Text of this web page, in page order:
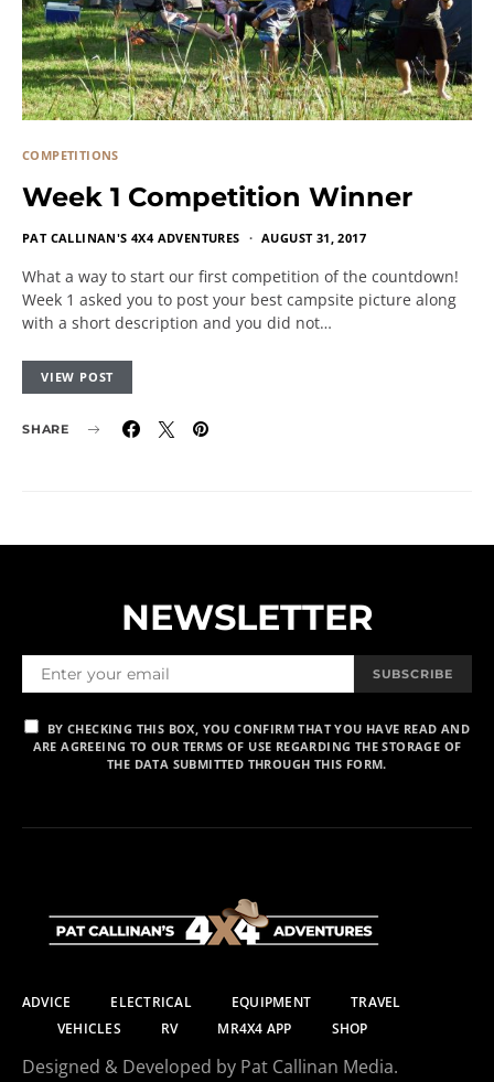
COMPETITIONS
Week 1 Competition Winner
PAT CALLINAN'S 4X4 ADVENTURES AUGUST 31, 2017
What a way to start our first competition of the countdown!
Week 1 asked you to post your best campsite picture along
with a short description and you did not…
VIEW POST
SHARE
NEWSLETTER
SUBSCRIBE
BY CHECKING THIS BOX, YOU CONFIRM THAT YOU HAVE READ AND
ARE AGREEING TO OUR TERMS OF USE REGARDING THE STORAGE OF
THE DATA SUBMITTED THROUGH THIS FORM.
ADVICE ELECTRICAL EQUIPMENT
TRAVEL
VEHICLES
RV MR4X4 APP SHOP
Designed & Developed by Pat Callinan Media.